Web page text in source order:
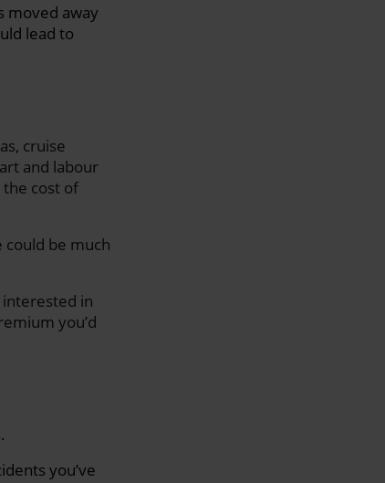
moved away
lead to
cruise
and labour
cost of
could be much
interested in
you’d
you’ve